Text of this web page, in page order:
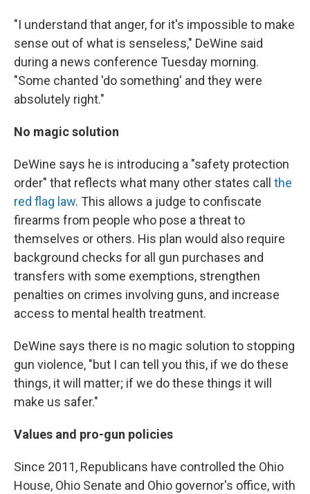
"I understand that anger, for it's impossible to make
sense out of what is senseless," DeWine said
during a news conference Tuesday morning.
"Some chanted 'do something' and they were
absolutely right."
No magic solution
DeWine says he is introducing a "safety protection
order" that reflects what many other states call the
red flag law. This allows a judge to confiscate
firearms from people who pose a threat to
themselves or others. His plan would also require
background checks for all gun purchases and
transfers with some exemptions, strengthen
penalties on crimes involving guns, and increase
access to mental health treatment.
DeWine says there is no magic solution to stopping
gun violence, "but I can tell you this, if we do these
things, it will matter; if we do these things it will
make us safer."
Values and pro-gun policies
Since 2011, Republicans have controlled the Ohio
House, Ohio Senate and Ohio governor's office, with